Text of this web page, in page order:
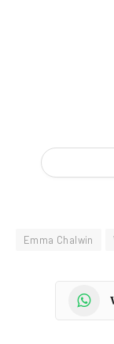
Emma Chalwin